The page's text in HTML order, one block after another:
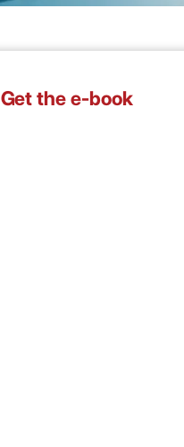
Get the e-book